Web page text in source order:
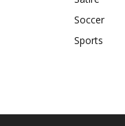
Soccer
Sports